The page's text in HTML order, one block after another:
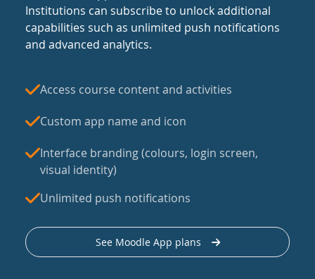
Institutions can subscribe to unlock additional
capabilities such as unlimited push notifications
and advanced analytics.
Access course content and activities
Custom app name and icon
Interface branding (colours, login screen,
visual identity)
Unlimited push notifications
See Moodle App plans